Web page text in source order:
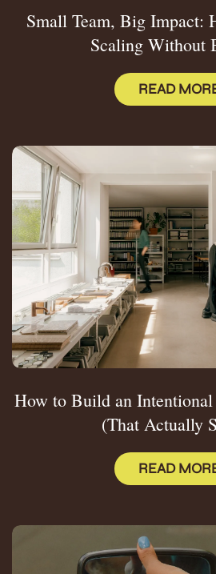
Small Team, Big Impact:
Scaling Without
READ
How to Build an
(That Actually
READ